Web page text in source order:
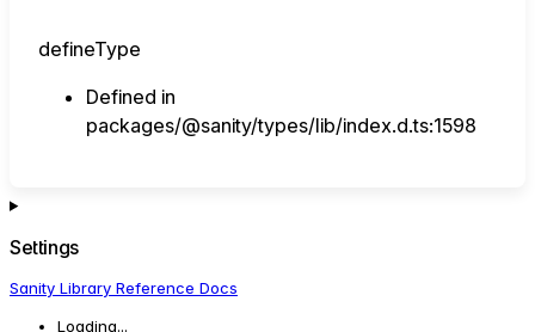
defineType
Defined in
packages/@sanity/types/lib/index.d.ts:1598
Settings
Sanity Library Reference Docs
Loading...